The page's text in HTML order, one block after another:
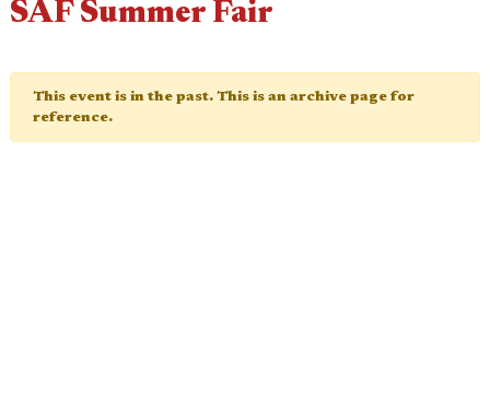
SAF Summer Fair
This event is in the past. This is an archive page for
reference.